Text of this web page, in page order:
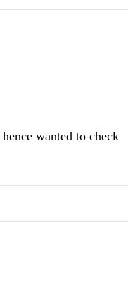
wanted to check